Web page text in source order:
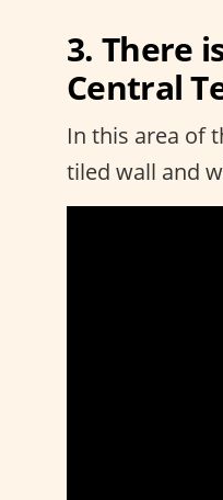
3. There
Central
In this area of
tiled wall and